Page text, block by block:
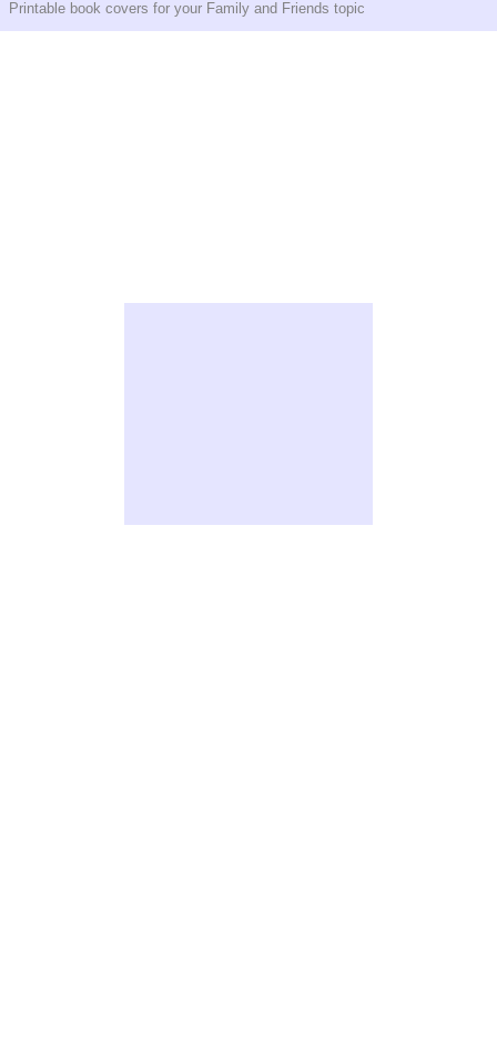
Printable book covers for your Family and Friends topic